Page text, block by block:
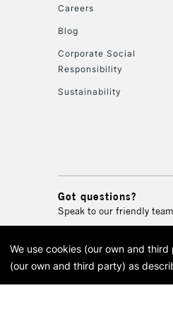
Careers
Blog
Corporate Social
Responsibility
Sustainability
Got questions?
Speak to our friendly team
We use cookies (our own and
(our own and third party) as